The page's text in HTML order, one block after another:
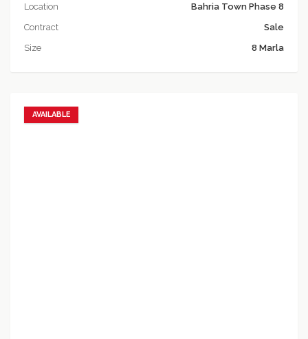
Location
Bahria Town Phase 8
Contract
Sale
Size
8 Marla
AVAILABLE